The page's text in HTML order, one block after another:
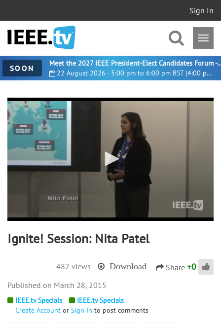
Sign In
SOON 22 August 2026 - 5:00 pm to 6:00 pm BST (4:00 pm UTC)
Meet the 2027 IEEE President-
0
seconds
of
5
minutes,
seconds
Ignite! Session: Nita Patel
482 views Download Share +0
IEEE.tv Specials
IEEE.tv Specials
Create Account or Sign In to post comments
March 28, 2015